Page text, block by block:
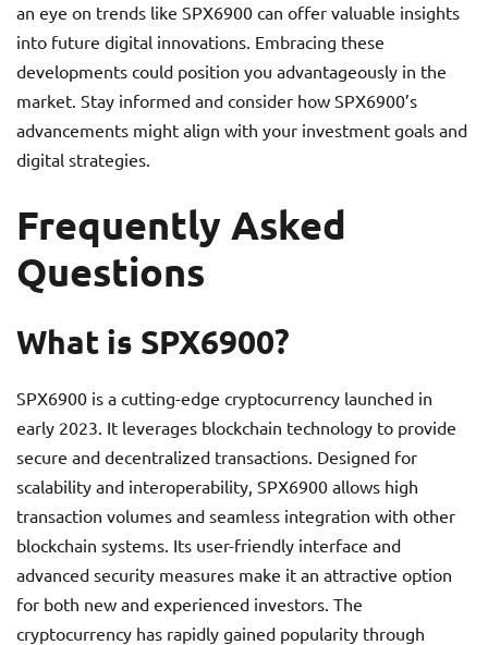
an eye on trends like SPX6900 can offer valuable insights
into future digital innovations. Embracing these
developments could position you advantageously in the
market. Stay informed and consider how SPX6900’s
advancements might align with your investment goals and
digital strategies.
Frequently Asked
Questions
What is SPX6900?
SPX6900 is a cutting-edge cryptocurrency launched in
early 2023. It leverages blockchain technology to provide
secure and decentralized transactions. Designed for
scalability and interoperability, SPX6900 allows high
transaction volumes and seamless integration with other
blockchain systems. Its user-friendly interface and
advanced security measures make it an attractive option
for both new and experienced investors. The
cryptocurrency has rapidly gained popularity through